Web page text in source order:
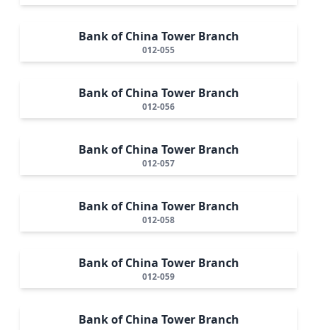
Bank of China Tower Branch
012-055
Bank of China Tower Branch
012-056
Bank of China Tower Branch
012-057
Bank of China Tower Branch
012-058
Bank of China Tower Branch
012-059
Bank of China Tower Branch